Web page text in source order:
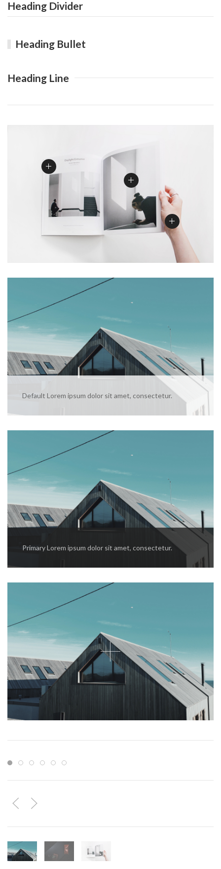
Heading Divider
Heading Bullet
Heading Line
Default Lorem ipsum dolor sit amet, consectetur.
Primary Lorem ipsum dolor sit amet, consectetur.
Item 1Item 2Item 3Item 4
Item 5Item 6